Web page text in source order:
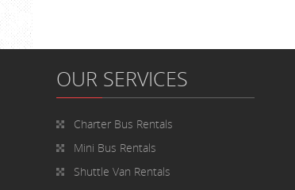
OUR SERVICES
Charter Bus Rentals
Mini Bus Rentals
Shuttle Van Rentals